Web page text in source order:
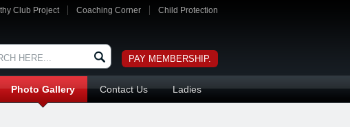
Club Project Coaching Corner Child Protection
PAY MEMBERSHIP.
Photo Gallery Contact Us Ladies